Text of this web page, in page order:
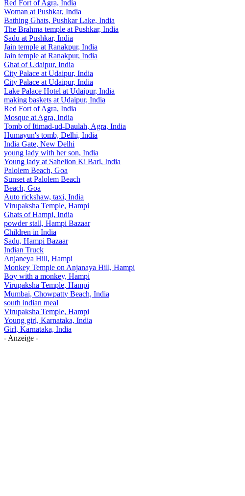
Red Fort of Agra, India
Woman at Pushkar, India
Bathing Ghats, Pushkar Lake, India
The Brahma temple at Pushkar, India
Sadu at Pushkar, India
Jain temple at Ranakpur, India
Jain temple at Ranakpur, India
Ghat of Udaipur, India
City Palace at Udaipur, India
City Palace at Udaipur, India
Lake Palace Hotel at Udaipur, India
making baskets at Udaipur, India
Red Fort of Agra, India
Mosque at Agra, India
Tomb of Itimad-ud-Daulah, Agra, India
Humayun's tomb, Delhi, India
India Gate, New Delhi
young lady with her son, India
Young lady at Sahelion Ki Bari, India
Palolem Beach, Goa
Sunset at Palolem Beach
Beach, Goa
Auto rickshaw, taxi, India
Virupaksha Temple, Hampi
Ghats of Hampi, India
powder stall, Hampi Bazaar
Children in India
Sadu, Hampi Bazaar
Indian Truck
Anjaneya Hill, Hampi
Monkey Temple on Anjanaya Hill, Hampi
Boy with a monkey, Hampi
Virupaksha Temple, Hampi
Mumbai, Chowpatty Beach, India
south indian meal
Virupaksha Temple, Hampi
Young girl, Karnataka, India
Girl, Karnataka, India
- Anzeige -